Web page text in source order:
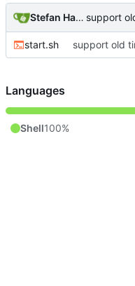
Stefan Hagen support
start.sh support old
Languages
Shell100%